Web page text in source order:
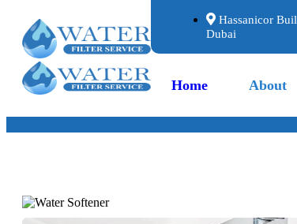
Hassanicor
Dubai
Home About